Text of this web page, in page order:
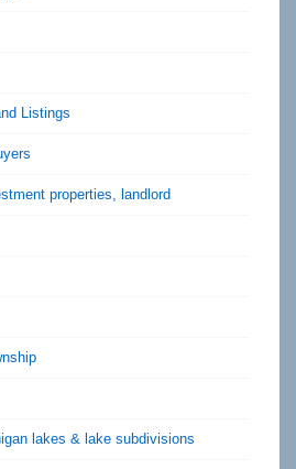
Listings
properties, landlord
lakes & lake subdivisions